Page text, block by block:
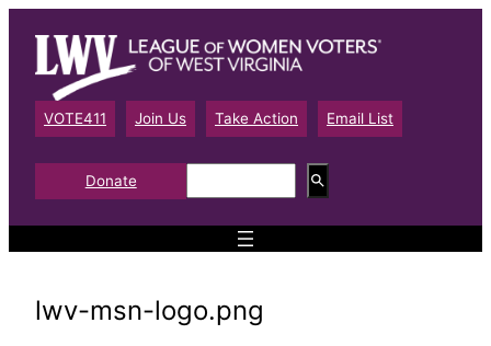
content
VOTE411 Join Us Take Action Email List
Donate
e
a
lwv-msn-logo.png